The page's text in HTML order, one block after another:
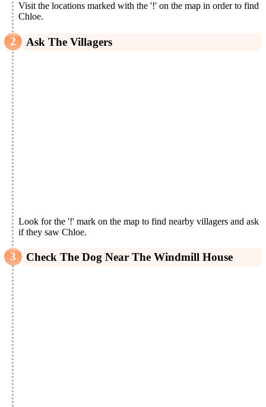
Visit the locations marked with the '!' on the map in order to find
Chloe.
Ask The Villagers
Look for the '!' mark on the map to find nearby villagers and ask
if they saw Chloe.
Check The Dog Near The Windmill House